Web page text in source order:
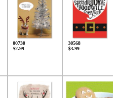
00730
$2.99
30568
$3.99